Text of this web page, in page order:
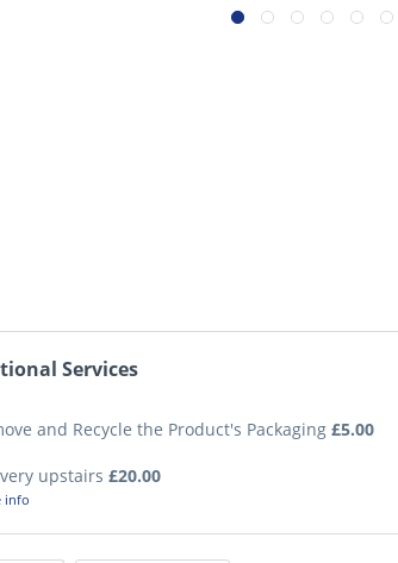
Services
and Recycle the Product's Packaging £5.00
upstairs £20.00
info